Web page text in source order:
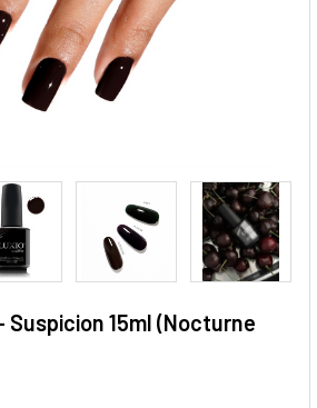
Suspicion 15ml (Nocturne